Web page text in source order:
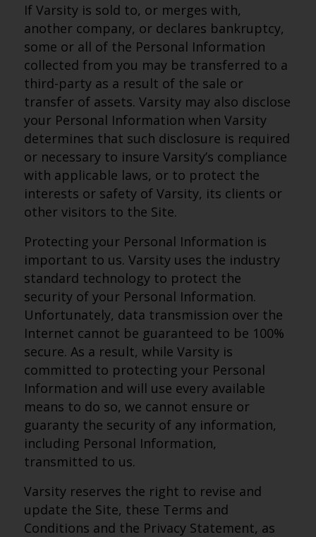
If Varsity is sold to, or merges with,
another company, or declares bankruptcy,
some or all of the Personal Information
collected from you may be transferred to a
third-party as a result of the sale or
transfer of assets. Varsity may also disclose
your Personal Information when Varsity
determines that such disclosure is required
or necessary to insure Varsity’s compliance
with applicable laws, or to protect the
interests or safety of Varsity, its clients or
other visitors to the Site.
Protecting your Personal Information is
important to us. Varsity uses the industry
standard technology to protect the
security of your Personal Information.
Unfortunately, data transmission over the
Internet cannot be guaranteed to be 100%
secure. As a result, while Varsity is
committed to protecting your Personal
Information and will use every available
means to do so, we cannot ensure or
guaranty the security of any information,
including Personal Information,
transmitted to us.
Varsity reserves the right to revise and
update the Site, these Terms and
Conditions and the Privacy Statement, as